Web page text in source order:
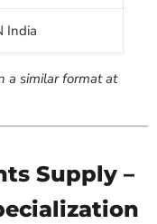
India
a similar format at
Supply –